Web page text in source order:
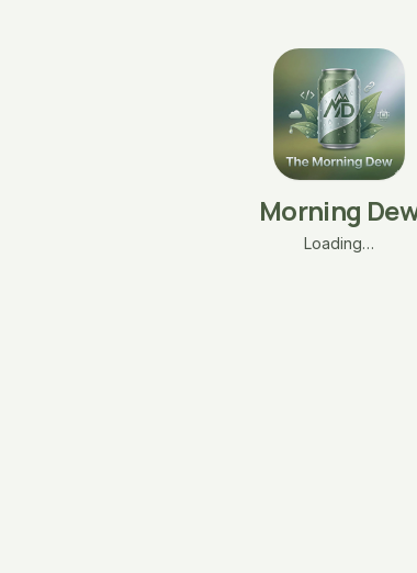
Morning
Loading…